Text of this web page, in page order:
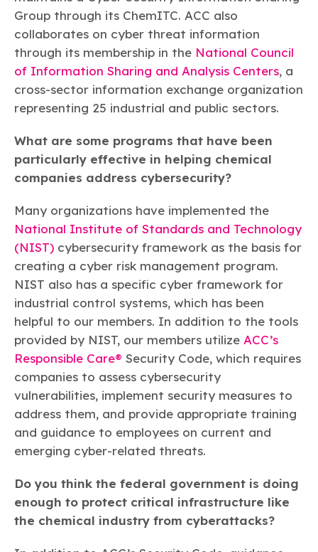
Group through its ChemITC. ACC also
collaborates on cyber threat information
through its membership in the National Council
of Information Sharing and Analysis Centers, a
cross-sector information exchange organization
representing 25 industrial and public sectors.
What are some programs that have been
particularly effective in helping chemical
companies address cybersecurity?
Many organizations have implemented the
National Institute of Standards and Technology
(NIST) cybersecurity framework as the basis for
creating a cyber risk management program.
NIST also has a specific cyber framework for
industrial control systems, which has been
helpful to our members. In addition to the tools
provided by NIST, our members utilize ACC’s
Responsible Care® Security Code, which requires
companies to assess cybersecurity
vulnerabilities, implement security measures to
address them, and provide appropriate training
and guidance to employees on current and
emerging cyber-related threats.
Do you think the federal government is doing
enough to protect critical infrastructure like
the chemical industry from cyberattacks?